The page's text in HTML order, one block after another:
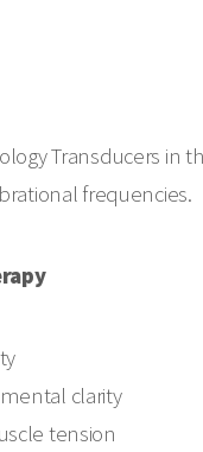
Transducers in
frequencies.
clarity
tension